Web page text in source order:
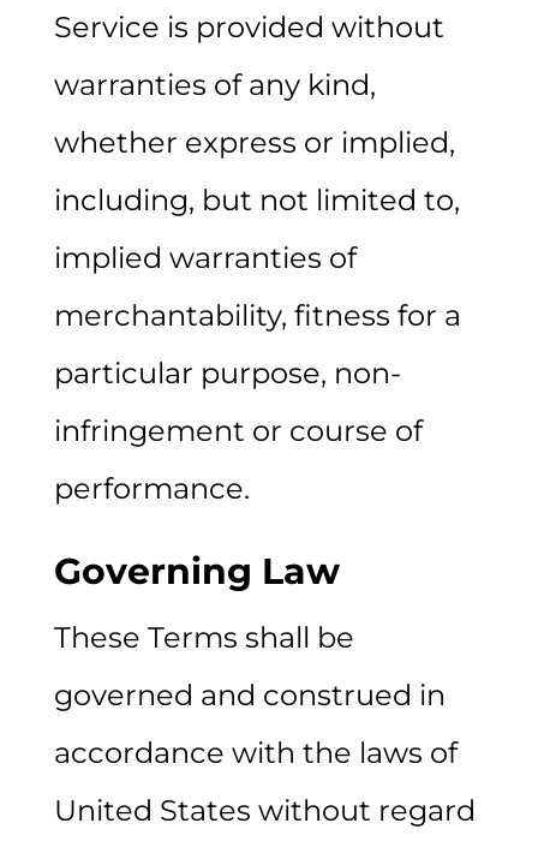
Service is provided without
warranties of any kind,
whether express or implied,
including, but not limited to,
implied warranties of
merchantability, fitness for a
particular purpose, non-
infringement or course of
performance.
Governing Law
These Terms shall be
governed and construed in
accordance with the laws of
United States without regard